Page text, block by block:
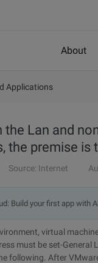
About
Applications
Lan and
the premise is
Source: Internet
Build your first app with
virtual
must be set-
following. After